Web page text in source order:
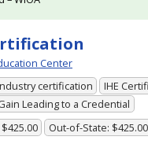
Center
certification
IHE
Leading to a Credential
Out-of-State: $425.00